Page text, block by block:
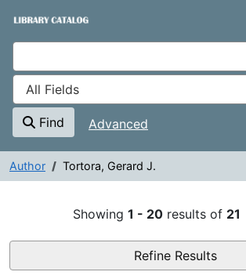
VuFind
Find Advanced
Author Tortora, Gerard J.
Search Results -
Showing 1 - 20 results of 21
Refine Results